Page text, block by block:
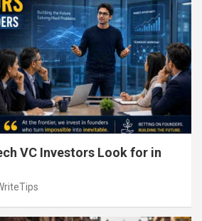
VC Investors Look for in